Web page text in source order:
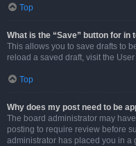
Top
What is the “Save” button for in
This allows you to save drafts to
reload a saved draft, visit the
Top
Why does my post need to be
The board administrator may
posting to require review before
administrator has placed you in a